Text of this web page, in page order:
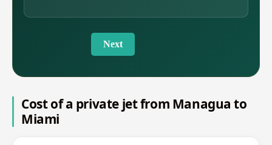
Next
Cost of a private jet from Managua to
Miami